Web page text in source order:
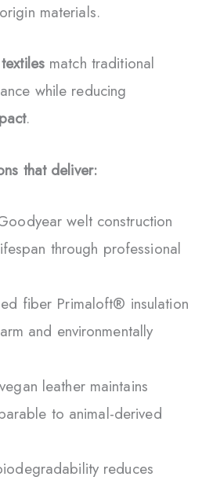
materials.
match traditional
while reducing
.
that deliver:
welt construction
through professional
fiber Primaloft® insulation
and environmentally
leather maintains
to animal-derived
reduces